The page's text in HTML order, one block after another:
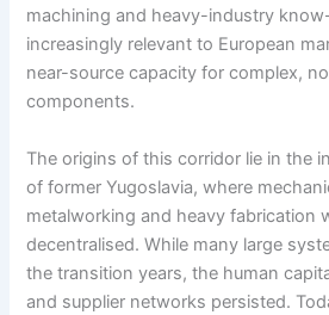
machining and heavy-industry
increasingly relevant to European
near-source capacity for complex,
components.
The origins of this corridor lie in the
of former Yugoslavia, where
metalworking and heavy fabrication
decentralised. While many large
the transition years, the human
and supplier networks persisted.